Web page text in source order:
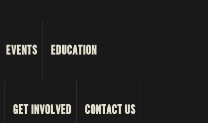
EVENTS EDUCATION
GET INVOLVED CONTACT US